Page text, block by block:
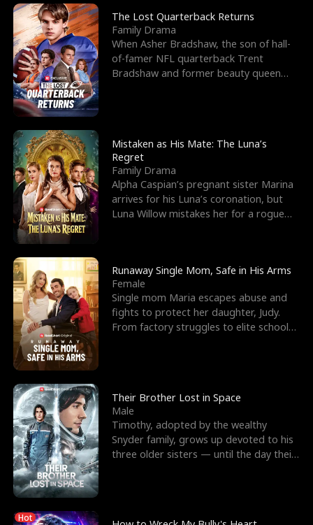
n
g
Y
o
u
r
The Lost Quarterback Returns
Family Drama
When Asher Bradshaw, the son of hall-
of-famer NFL quarterback Trent
Bradshaw and former beauty queen
Mistaken as His Mate: The Luna’s
Regret
Family Drama
Alpha Caspian’s pregnant sister Marina
arrives for his Luna’s coronation, but
Luna Willow mistakes her for a rogue
Runaway Single Mom, Safe in His Arms
Female
Single mom Maria escapes abuse and
fights to protect her daughter, Judy.
From factory struggles to elite schools,
Their Brother Lost in Space
Male
Timothy, adopted by the wealthy
Snyder family, grows up devoted to his
three older sisters — until the day their
Hot